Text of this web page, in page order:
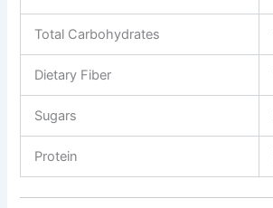
Total Carbohydrates
Dietary Fiber
Sugars
Protein